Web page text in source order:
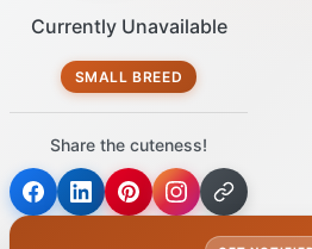
Currently Unavailable
SMALL BREED
Share the cuteness!